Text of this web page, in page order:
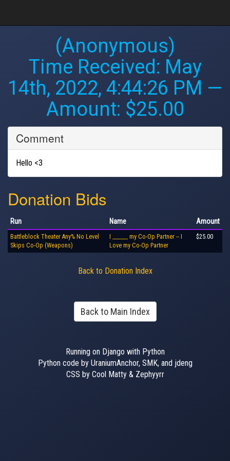
(Anonymous)
Time Received: May
14th, 2022, 4:44:26 PM —
Amount: $25.00
Comment
Hello <3
Donation Bids
Run Name Amount
Battleblock Theater Any% No Level
Skips Co-Op (Weapons)
I ______ my Co-Op Partner -- I
Love my Co-Op Partner
$25.00
Back to Donation Index
Back to Main Index
Running on Django with Python
Python code by UraniumAnchor, SMK, and jdeng
CSS by Cool Matty & Zephyyrr